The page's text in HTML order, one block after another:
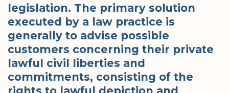
legislation. The primary solution
executed by a law practice is
generally to advise possible
customers concerning their private
lawful civil liberties and
commitments, consisting of the